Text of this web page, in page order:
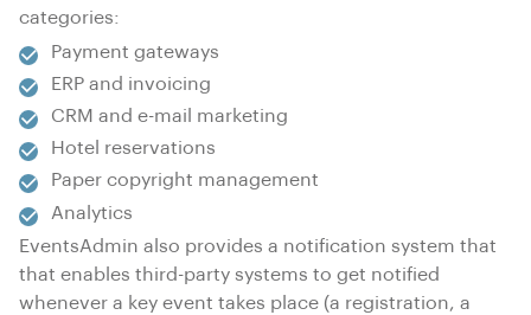
categories:
Payment gateways
ERP and invoicing
CRM and e-mail marketing
Hotel reservations
Paper copyright management
Analytics
EventsAdmin also provides a notification system that
that enables third-party systems to get notified
whenever a key event takes place (a registration, a